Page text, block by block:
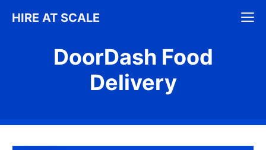
HIRE AT SCALE
DoorDash Food
Delivery